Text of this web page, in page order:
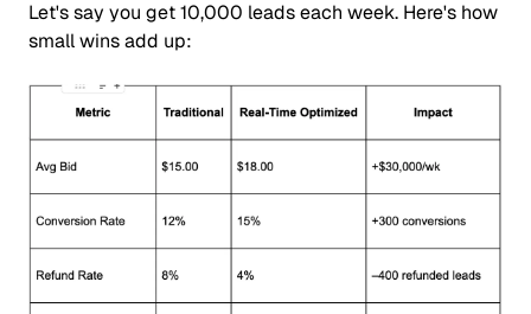
Let's say you get 10,000 leads each week. Here's how
small wins add up: